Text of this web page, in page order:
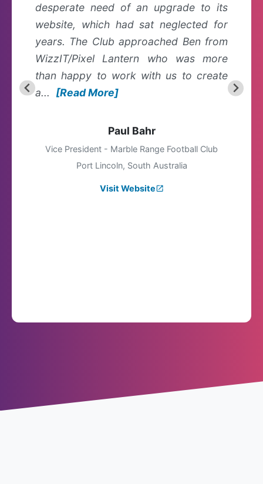
desperate need of an upgrade to its
website, which had sat neglected for
years. The Club approached Ben from
WizzIT/Pixel Lantern who was more
than happy to work with us to create
a...
[Read More]
Paul Bahr
Vice President - Marble Range Football Club
Port Lincoln, South Australia
Visit Website launch